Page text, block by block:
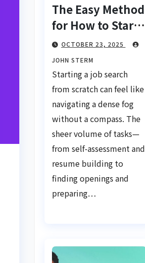
The Easy Method
for How to Start
a Job Search
From Scratch
with AI Tools:
Your Ultimate
Guide
OCTOBER 23, 2025
JOHN STERM
Starting a job search
from scratch can feel like
navigating a dense fog
without a compass. The
sheer volume of tasks—
from self-assessment and
resume building to
finding openings and
preparing…